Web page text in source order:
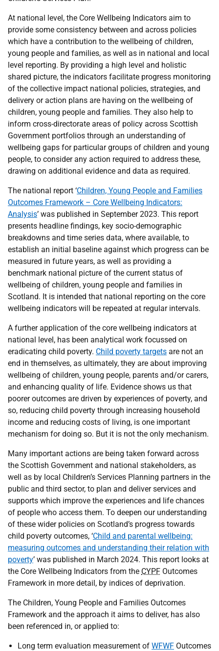
At national level, the Core Wellbeing Indicators aim to
provide some consistency between and across policies
which have a contribution to the wellbeing of children,
young people and families, as well as in national and local
level reporting. By providing a high level and holistic
shared picture, the indicators facilitate progress monitoring
of the collective impact national policies, strategies, and
delivery or action plans are having on the wellbeing of
children, young people and families. They also help to
inform cross-directorate areas of policy across Scottish
Government portfolios through an understanding of
wellbeing gaps for particular groups of children and young
people, to consider any action required to address these,
drawing on additional evidence and data as required.
The national report ‘Children, Young People and Families
Outcomes Framework – Core Wellbeing Indicators:
Analysis’ was published in September 2023. This report
presents headline findings, key socio-demographic
breakdowns and time series data, where available, to
establish an initial baseline against which progress can be
measured in future years, as well as providing a
benchmark national picture of the current status of
wellbeing of children, young people and families in
Scotland. It is intended that national reporting on the core
wellbeing indicators will be repeated at regular intervals.
A further application of the core wellbeing indicators at
national level, has been analytical work focussed on
eradicating child poverty. Child poverty targets are not an
end in themselves, as ultimately, they are about improving
wellbeing of children, young people, parents and/or carers,
and enhancing quality of life. Evidence shows us that
poorer outcomes are driven by experiences of poverty, and
so, reducing child poverty through increasing household
income and reducing costs of living, is one important
mechanism for doing so. But it is not the only mechanism.
Many important actions are being taken forward across
the Scottish Government and national stakeholders, as
well as by local Children’s Services Planning partners in the
public and third sector, to plan and deliver services and
supports which improve the experiences and life chances
of people who access them. To deepen our understanding
of these wider policies on Scotland’s progress towards
child poverty outcomes, ‘Child and parental wellbeing:
measuring outcomes and understanding their relation with
poverty’ was published in March 2024. This report looks at
the Core Wellbeing Indicators from the CYPF Outcomes
Framework in more detail, by indices of deprivation.
The Children, Young People and Families Outcomes
Framework and the approach it aims to deliver, has also
been referenced in, or applied to:
Long term evaluation measurement of WFWF Outcomes